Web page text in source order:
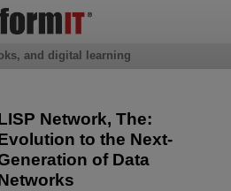
Network, The:
to the Next-
of Data
and digital learning